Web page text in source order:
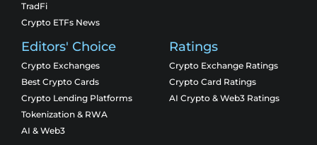
TradFi
Crypto ETFs News
Editors' Choice
Crypto Exchanges
Best Crypto Cards
Crypto Lending Platforms
Tokenization & RWA
AI & Web3
Ratings
Crypto Exchange Ratings
Crypto Card Ratings
AI Crypto & Web3 Ratings